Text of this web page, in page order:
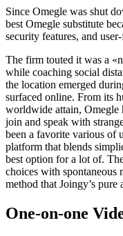
Since Omegle was shut
best Omegle substitute
security features, and
The firm touted it was a
while coaching social
the location emerged
surfaced online. From its
worldwide attain,
join and speak with
been a favorite various of
platform that blends
best option for a lot of.
choices with spontaneous
method that Joingy’s
One-on-one